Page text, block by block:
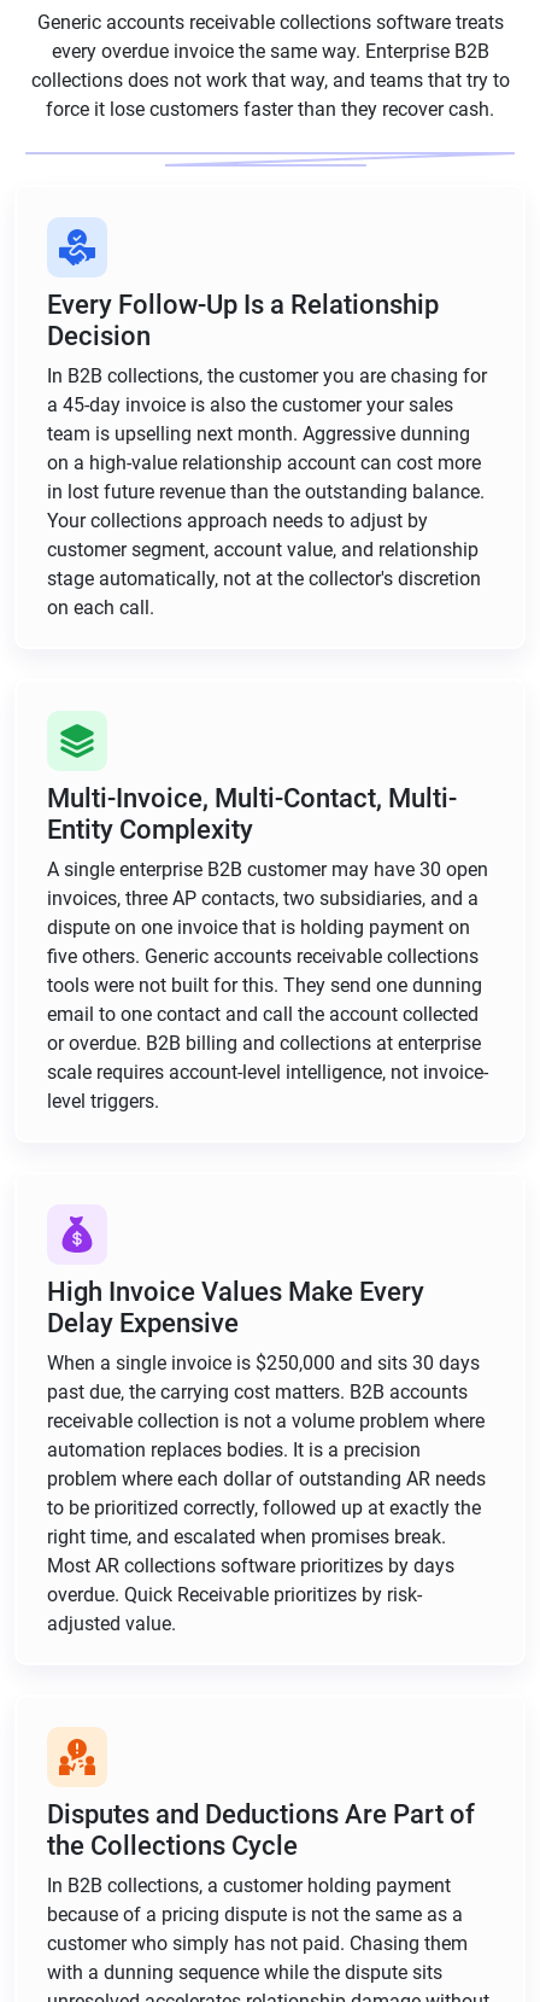
Generic accounts receivable collections software treats
every overdue invoice the same way. Enterprise B2B
collections does not work that way, and teams that try to
force it lose customers faster than they recover cash.
Every Follow-Up Is a Relationship
Decision
In B2B collections, the customer you are chasing for
a 45-day invoice is also the customer your sales
team is upselling next month. Aggressive dunning
on a high-value relationship account can cost more
in lost future revenue than the outstanding balance.
Your collections approach needs to adjust by
customer segment, account value, and relationship
stage automatically, not at the collector's discretion
on each call.
Multi-Invoice, Multi-Contact, Multi-
Entity Complexity
A single enterprise B2B customer may have 30 open
invoices, three AP contacts, two subsidiaries, and a
dispute on one invoice that is holding payment on
five others. Generic accounts receivable collections
tools were not built for this. They send one dunning
email to one contact and call the account collected
or overdue. B2B billing and collections at enterprise
scale requires account-level intelligence, not invoice-
level triggers.
High Invoice Values Make Every
Delay Expensive
When a single invoice is $250,000 and sits 30 days
past due, the carrying cost matters. B2B accounts
receivable collection is not a volume problem where
automation replaces bodies. It is a precision
problem where each dollar of outstanding AR needs
to be prioritized correctly, followed up at exactly the
right time, and escalated when promises break.
Most AR collections software prioritizes by days
overdue. Quick Receivable prioritizes by risk-
adjusted value.
Disputes and Deductions Are Part of
the Collections Cycle
In B2B collections, a customer holding payment
because of a pricing dispute is not the same as a
customer who simply has not paid. Chasing them
with a dunning sequence while the dispute sits